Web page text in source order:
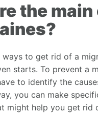
the
ways to get rid of a
starts. To prevent a
to identify the
you can make
might help you get rid